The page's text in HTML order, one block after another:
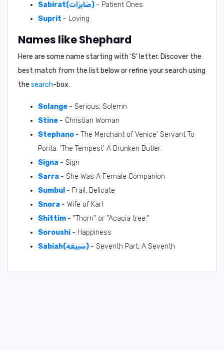
Sabirat(صَابِرَات) - Patient Ones
Suprit - Loving
Names like Shephard
Here are some name starting with ‘S’ letter. Discover the
best match from the list below or refine your search using
the search-box.
Solange - Serious, Solemn
Stine - Christian Woman
Stephano - The Merchant of Venice' Servant To
Porita. 'The Tempest' A Drunken Butler.
Signa - Sign
Sarra - She Was A Female Companion
Sumbul - Frail, Delicate
Snora - Wife of Karl
Shittim - "Thorn" or "Acacia tree."
Soroushi - Happiness
Sabiah(سَبِيعَه) - Seventh Part, A Seventh